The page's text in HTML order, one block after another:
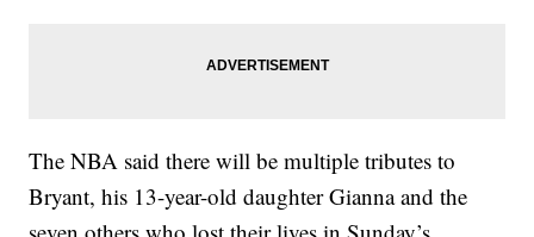
The NBA said there will be multiple tributes to
Bryant, his 13-year-old daughter Gianna and the